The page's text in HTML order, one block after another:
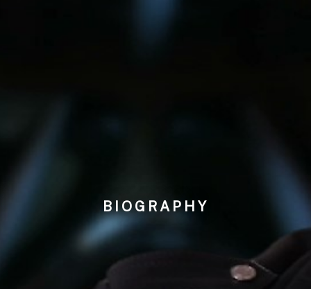
BIOGRAPHY